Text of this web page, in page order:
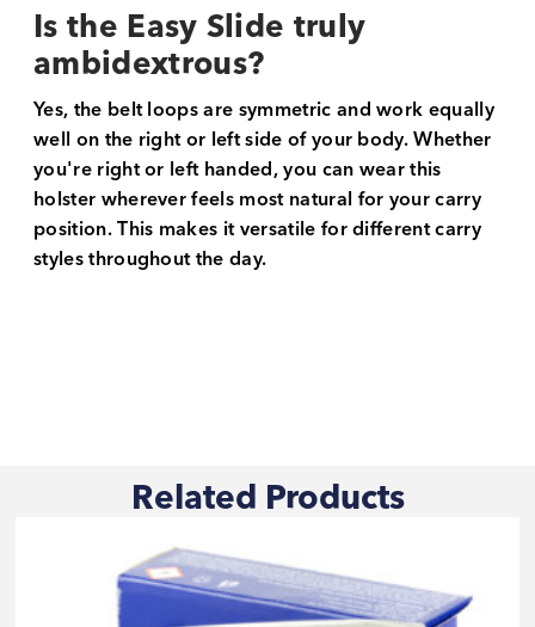
Is the Easy Slide truly
ambidextrous?
Yes, the belt loops are symmetric and work equally
well on the right or left side of your body. Whether
you're right or left handed, you can wear this
holster wherever feels most natural for your carry
position. This makes it versatile for different carry
styles throughout the day.
Related Products